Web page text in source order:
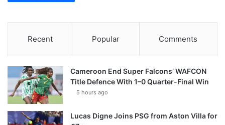
Recent Popular Comments
Cameroon End Super Falcons’ WAFCON
Title Defence With 1–0 Quarter-Final Win
5 hours ago
Lucas Digne Joins PSG from Aston Villa for